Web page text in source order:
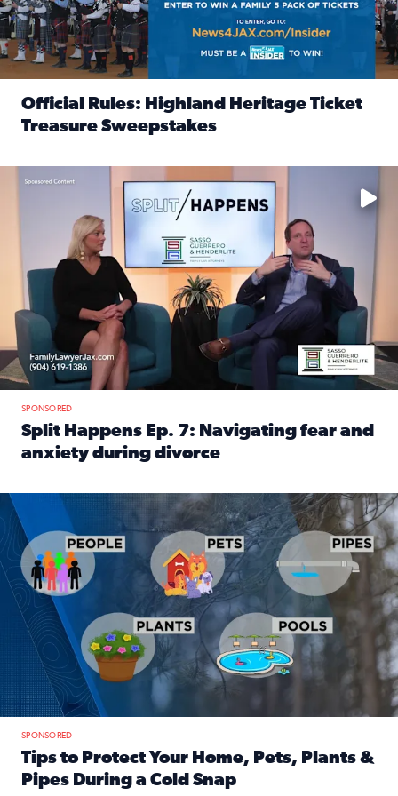
Official Rules: Highland Heritage Ticket
Treasure Sweepstakes
Fear and anxiety in divorce — why what you’re feeling is
SPONSORED
Split Happens Ep. 7: Navigating fear and
anxiety during divorce
Tips to protect your home, pets, plants & pipes during
SPONSORED
Tips to Protect Your Home, Pets, Plants &
Pipes During a Cold Snap